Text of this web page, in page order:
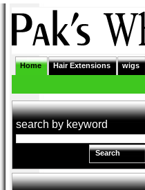
Home Hair Extensions wigs
search by keyword
Search